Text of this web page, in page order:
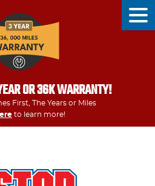
OR 36K WARRANTY!
First, The Years or Miles
to learn more!